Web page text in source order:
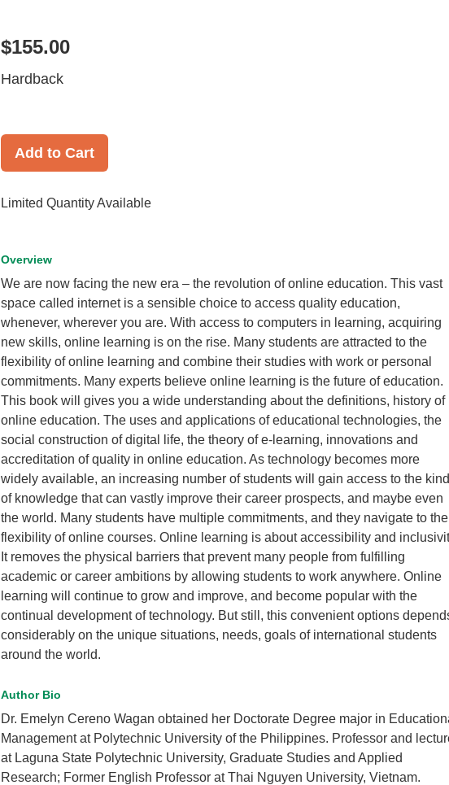
$155.00
Hardback
Add to Cart
Limited Quantity Available
Overview
We are now facing the new era – the revolution of online education. This vast
space called internet is a sensible choice to access quality education,
whenever, wherever you are. With access to computers in learning, acquiring
new skills, online learning is on the rise. Many students are attracted to the
flexibility of online learning and combine their studies with work or personal
commitments. Many experts believe online learning is the future of education.
This book will gives you a wide understanding about the definitions, history of
online education. The uses and applications of educational technologies, the
social construction of digital life, the theory of e-learning, innovations and
accreditation of quality in online education. As technology becomes more
widely available, an increasing number of students will gain access to the kind
of knowledge that can vastly improve their career prospects, and maybe even
the world. Many students have multiple commitments, and they navigate to the
flexibility of online courses. Online learning is about accessibility and
It removes the physical barriers that prevent many people from fulfilling
academic or career ambitions by allowing students to work anywhere. Online
learning will continue to grow and improve, and become popular with the
continual development of technology. But still, this convenient options
considerably on the unique situations, needs, goals of international students
around the world.
Author Bio
Dr. Emelyn Cereno Wagan obtained her Doctorate Degree major in
Management at Polytechnic University of the Philippines. Professor and
at Laguna State Polytechnic University, Graduate Studies and Applied
Research; Former English Professor at Thai Nguyen University, Vietnam.